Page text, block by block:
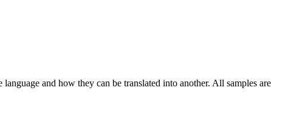
and how they can be translated into another. All samples are